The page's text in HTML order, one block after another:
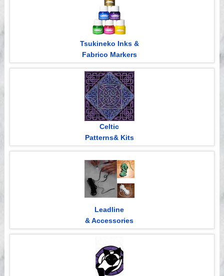
Tsukineko Inks &
Fabrico Markers
Celtic
Patterns& Kits
Leadline
& Accessories